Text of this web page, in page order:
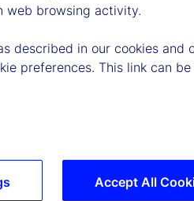
web browsing activity.
described in our cookies and
preferences. This link can
Accept All